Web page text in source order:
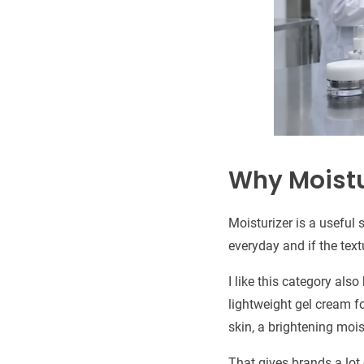
Why
Moisturizer is a useful
everyday and if the
I like this category
lightweight gel cream
skin, a brightening